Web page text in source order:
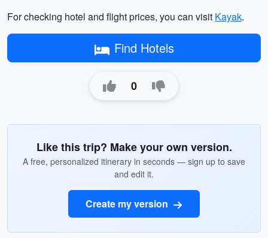
For checking hotel and flight prices, you can visit Kayak.
Find Hotels
0
Like this trip? Make your own version.
A free, personalized itinerary in seconds — sign up to save
and edit it.
Create my version